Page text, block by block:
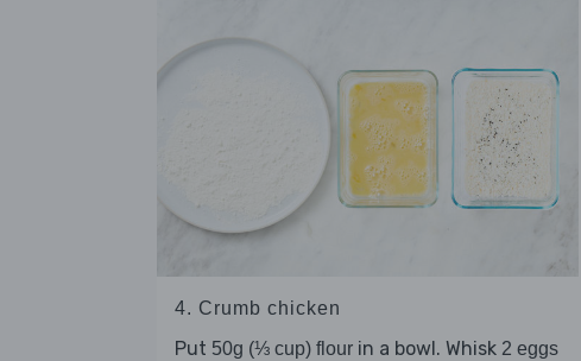
4. Crumb chicken
Put 50g (⅓ cup) flour in a bowl. Whisk 2 eggs